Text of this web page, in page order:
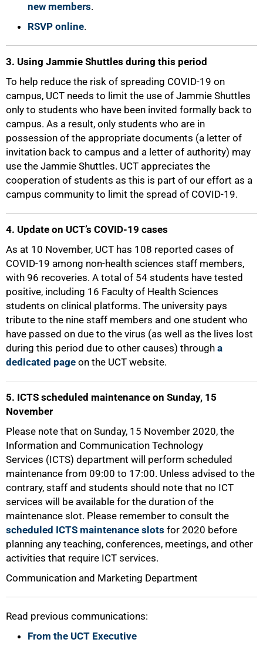
new members.
RSVP online.
3. Using Jammie Shuttles during this period
To help reduce the risk of spreading COVID-19 on
campus, UCT needs to limit the use of Jammie Shuttles
only to students who have been invited formally back to
campus. As a result, only students who are in
possession of the appropriate documents (a letter of
invitation back to campus and a letter of authority) may
use the Jammie Shuttles. UCT appreciates the
cooperation of students as this is part of our effort as a
campus community to limit the spread of COVID-19.
4. Update on UCT’s COVID-19 cases
As at 10 November, UCT has 108 reported cases of
COVID-19 among non-health sciences staff members,
with 96 recoveries. A total of 54 students have tested
positive, including 16 Faculty of Health Sciences
students on clinical platforms. The university pays
tribute to the nine staff members and one student who
have passed on due to the virus (as well as the lives lost
during this period due to other causes) through a
dedicated page on the UCT website.
5. ICTS scheduled maintenance on Sunday, 15
November
Please note that on Sunday, 15 November 2020, the
Information and Communication Technology
Services (ICTS) department will perform scheduled
maintenance from 09:00 to 17:00. Unless advised to the
contrary, staff and students should note that no ICT
services will be available for the duration of the
maintenance slot. Please remember to consult the
scheduled ICTS maintenance slots for 2020 before
planning any teaching, conferences, meetings, and other
activities that require ICT services.
Communication and Marketing Department
Read previous communications:
From the UCT Executive
75%
100%